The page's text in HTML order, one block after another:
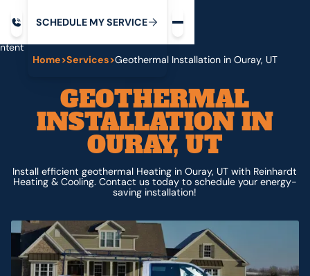
SCHEDULE MYSERVICE
Home>Services>Geothermal Installation in Ouray, UT
GEOTHERMAL
INSTALLATION IN
OURAY, UT
Install efficient geothermal Heating in Ouray, UT with Reinhardt
Heating & Cooling. Contact us today to schedule your energy-
saving installation!